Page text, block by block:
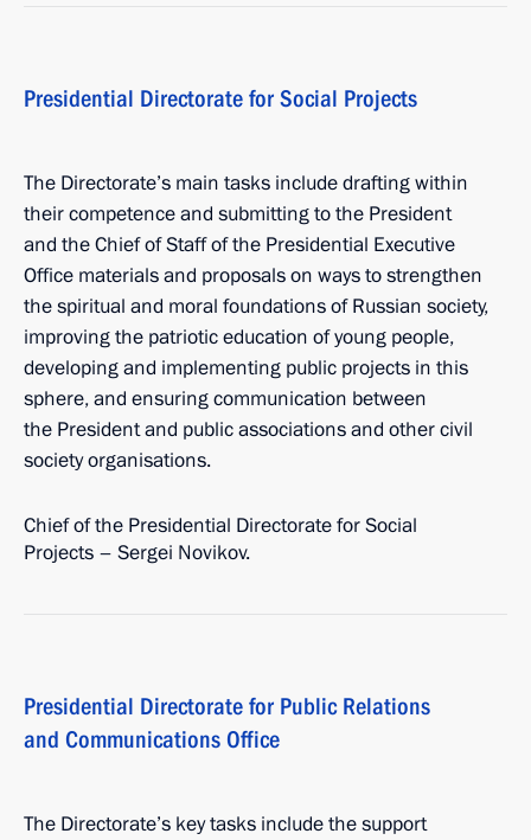
Presidential Directorate for Social Projects
The Directorate’s main tasks include drafting within
their competence and submitting to the President
and the Chief of Staff of the Presidential Executive
Office materials and proposals on ways to strengthen
the spiritual and moral foundations of Russian society,
improving the patriotic education of young people,
developing and implementing public projects in this
sphere, and ensuring communication between
the President and public associations and other civil
society organisations.
Chief of the Presidential Directorate for Social
Projects – Sergei Novikov.
Presidential Directorate for Public Relations
and Communications Office
The Directorate’s key tasks include the support